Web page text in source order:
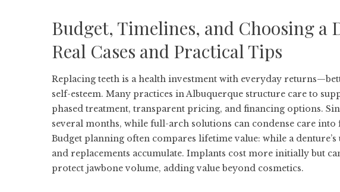
Budget, Timelines, and Choosing a
Real Cases and Practical Tips
Replacing teeth is a health investment with everyday
self-esteem. Many practices in Albuquerque structure care to
phased treatment, transparent pricing, and financing options.
several months, while full-arch solutions can condense care
Budget planning often compares lifetime value: while a
and replacements accumulate. Implants cost more initially but
protect jawbone volume, adding value beyond cosmetics.